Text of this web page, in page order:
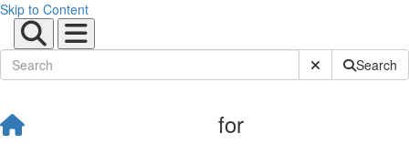
Skip to Content
Submit SiteSearch
for